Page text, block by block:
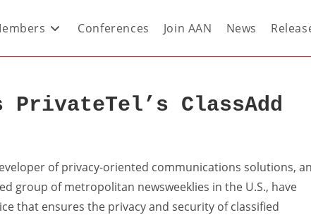
Conferences Join AAN News
PrivateTel’s ClassAdd
of privacy-oriented communications solutions,
group of metropolitan newsweeklies in the U.S., have
that ensures the privacy and security of classified